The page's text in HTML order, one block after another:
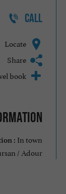
CALL
Locate
Share
book
: In town
/ Adour